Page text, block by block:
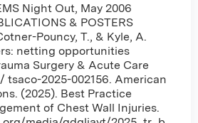
Night Out, May 2006
& POSTERS
Pouncy, T., & Kyle, A.
netting opportunities
Surgery & Acute Care
tsaco-2025-002156. American
(2025). Best Practice
of Chest Wall Injuries.